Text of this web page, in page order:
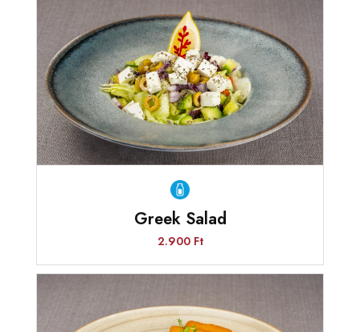
Greek Salad
2.900 Ft